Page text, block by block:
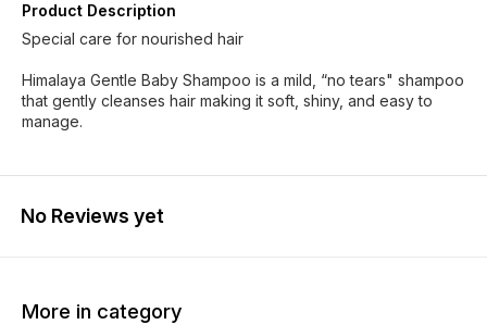
Product Description
Special care for nourished hair
Himalaya Gentle Baby Shampoo is a mild, “no tears" shampoo
that gently cleanses hair making it soft, shiny, and easy to
manage.
No Reviews yet
More in category